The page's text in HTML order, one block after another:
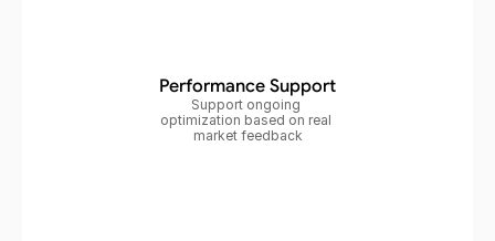
Performance Support
Support ongoing
optimization based on real
market feedback